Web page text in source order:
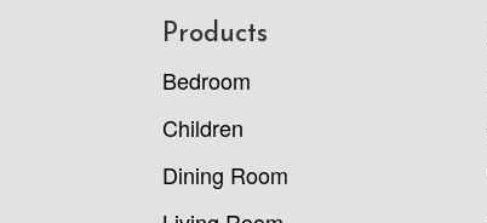
Products
Bedroom
Children
Dining Room